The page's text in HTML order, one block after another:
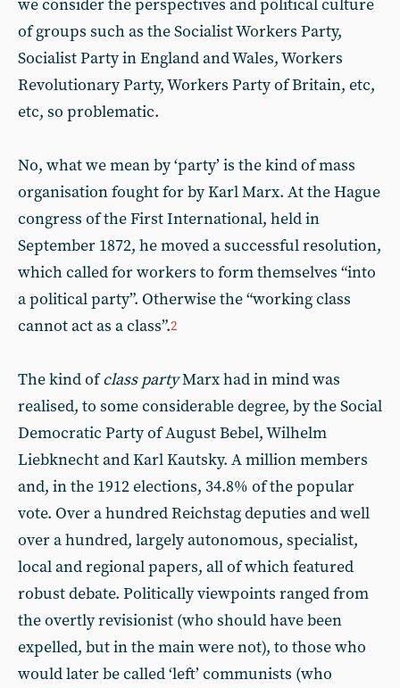
we consider the perspectives and political culture
of groups such as the Socialist Workers Party,
Socialist Party in England and Wales, Workers
Revolutionary Party, Workers Party of Britain, etc,
etc, so problematic.
No, what we mean by ‘party’ is the kind of mass
organisation fought for by Karl Marx. At the Hague
congress of the First International, held in
September 1872, he moved a successful resolution,
which called for workers to form themselves “into
a political party”. Otherwise the “working class
cannot act as a class”.2
The kind ofclass partyMarx had in mind was
realised, to some considerable degree, by the Social
Democratic Party of August Bebel, Wilhelm
Liebknecht and Karl Kautsky. A million members
and, in the 1912 elections, 34.8% of the popular
vote. Over a hundred Reichstag deputies and well
over a hundred, largely autonomous, specialist,
local and regional papers, all of which featured
robust debate. Politically viewpoints ranged from
the overtly revisionist (who should have been
expelled, but in the main were not), to those who
would later be called ‘left’ communists (who